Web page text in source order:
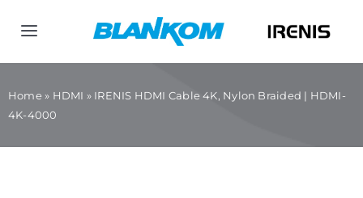
Toggle
Navigation
Home» HDMI » IRENIS HDMI Cable 4K, Nylon Braided | HDMI-
4K-4000